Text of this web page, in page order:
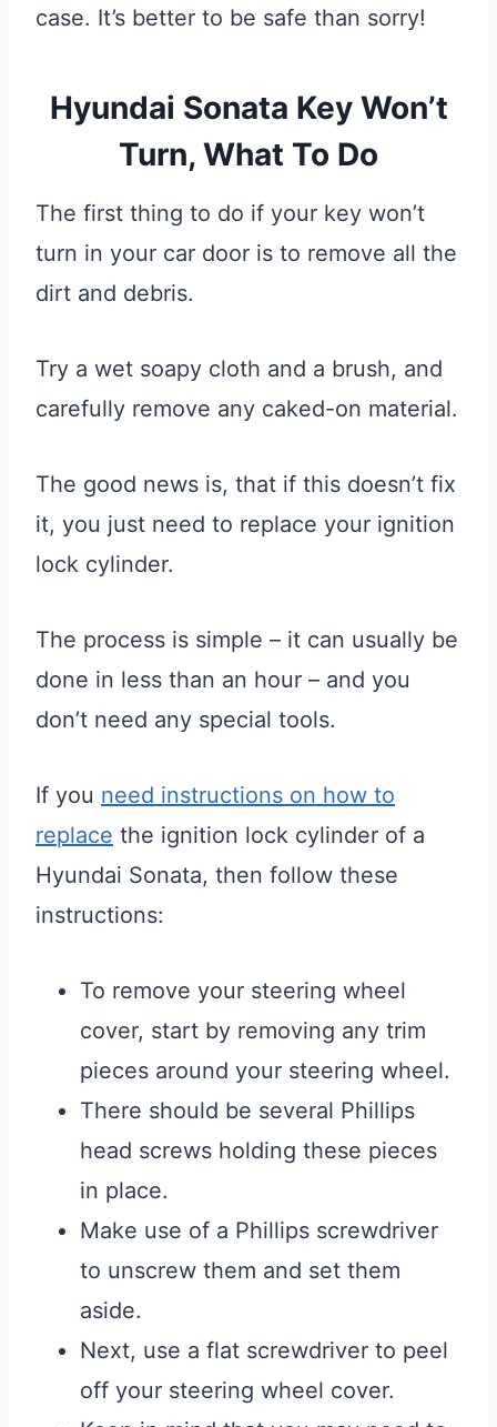
case. It’s better to be safe than sorry!
Hyundai Sonata Key Won’t
Turn, What To Do
The first thing to do if your key won’t
turn in your car door is to remove all the
dirt and debris.
Try a wet soapy cloth and a brush, and
carefully remove any caked-on material.
The good news is, that if this doesn’t fix
it, you just need to replace your ignition
lock cylinder.
The process is simple – it can usually be
done in less than an hour – and you
don’t need any special tools.
If you need instructions on how to
replace the ignition lock cylinder of a
Hyundai Sonata, then follow these
instructions:
To remove your steering wheel
cover, start by removing any trim
pieces around your steering wheel.
There should be several Phillips
head screws holding these pieces
in place.
Make use of a Phillips screwdriver
to unscrew them and set them
aside.
Next, use a flat screwdriver to peel
off your steering wheel cover.